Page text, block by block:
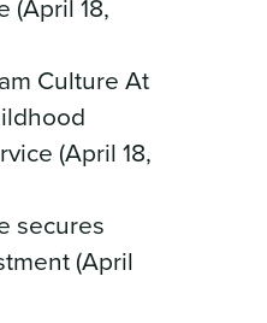
(April 18,
Culture At
(April 18,
secures
(April